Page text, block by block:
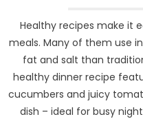
Healthy recipes make it
meals. Many of them use
fat and salt than
healthy dinner recipe
cucumbers and juicy
dish – ideal for busy